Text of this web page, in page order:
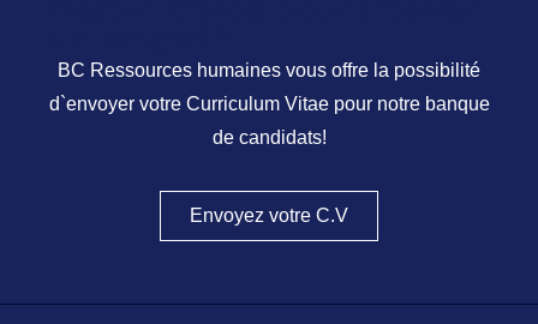
BC Ressources humaines vous offre la possibilité
d`envoyer votre Curriculum Vitae pour notre banque
de candidats!
Envoyez votre C.V